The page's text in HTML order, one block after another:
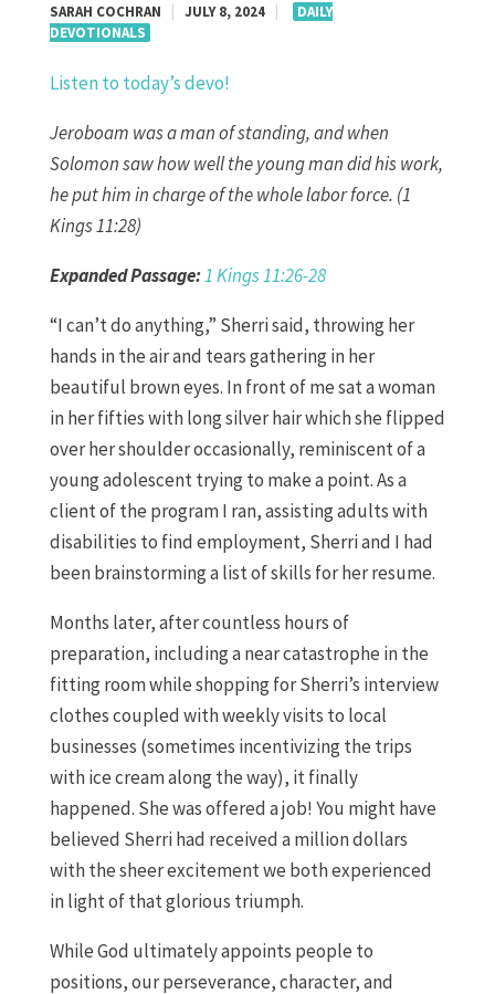
SARAH COCHRAN JULY 8, 2024
DAILY
DEVOTIONALS
Listen to today’s devo!
Jeroboam was a man of standing, and when
Solomon saw how well the young man did his work,
he put him in charge of the whole labor force. (1
Kings 11:28)
Expanded Passage:1 Kings 11:26-28
“I can’t do anything,” Sherri said, throwing her
hands in the air and tears gathering in her
beautiful brown eyes. In front of me sat a woman
in her fifties with long silver hair which she flipped
over her shoulder occasionally, reminiscent of a
young adolescent trying to make a point. As a
client of the program I ran, assisting adults with
disabilities to find employment, Sherri and I had
been brainstorming a list of skills for her resume.
Months later, after countless hours of
preparation, including a near catastrophe in the
fitting room while shopping for Sherri’s interview
clothes coupled with weekly visits to local
businesses (sometimes incentivizing the trips
with ice cream along the way), it finally
happened. She was offered a job! You might have
believed Sherri had received a million dollars
with the sheer excitement we both experienced
in light of that glorious triumph.
While God ultimately appoints people to
positions, our perseverance, character, and